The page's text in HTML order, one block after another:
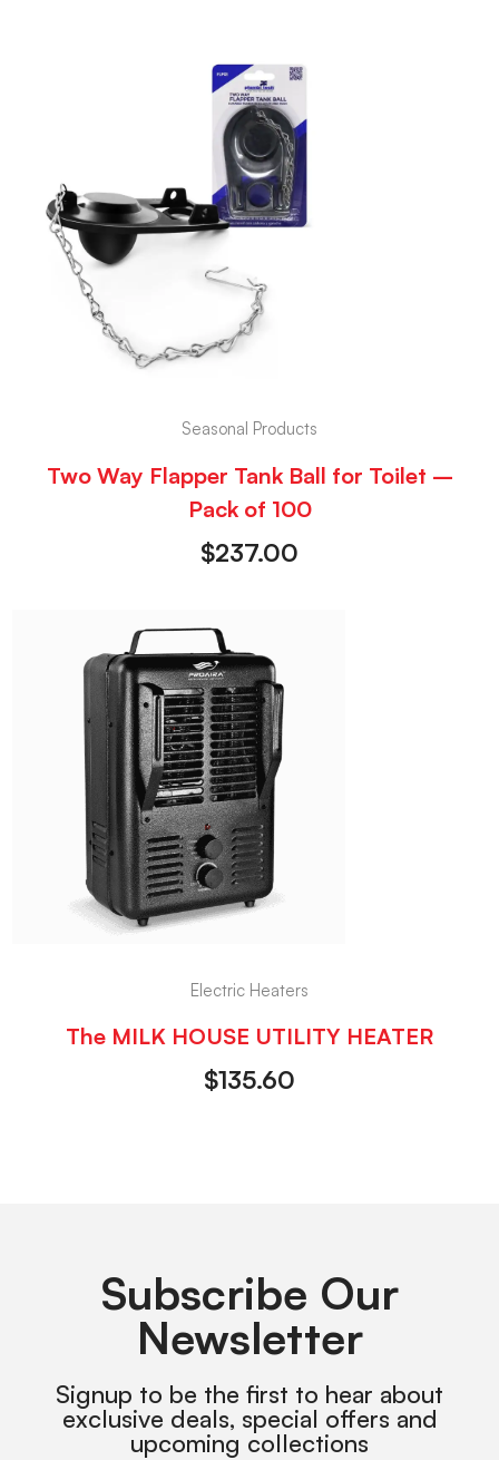
Seasonal Products
Two Way Flapper Tank Ball for Toilet –
Pack of 100
$237.00
Electric Heaters
The MILK HOUSE UTILITY HEATER
$135.60
Subscribe Our
Newsletter
Signup to be the first to hear about
exclusive deals, special offers and
upcoming collections